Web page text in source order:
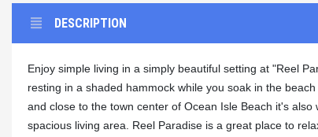
DESCRIPTION
Enjoy simple living in a simply beautiful setting at "Reel
resting in a shaded hammock while you soak in the
and close to the town center of Ocean Isle Beach it's
spacious living area. Reel Paradise is a great place to